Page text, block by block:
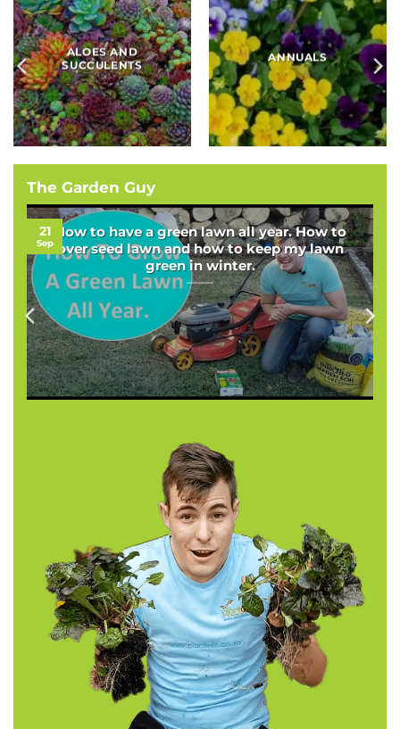
BAMBOOS, GRASSES
AND SEDGES
BULBS
The Garden Guy
How to have a green lawn all year. How to
over seed lawn and how to keep my lawn
green in winter.
21
Sep